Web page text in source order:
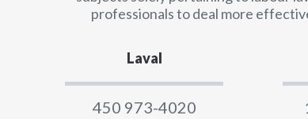
professionals to deal more
Laval
450 973-4020